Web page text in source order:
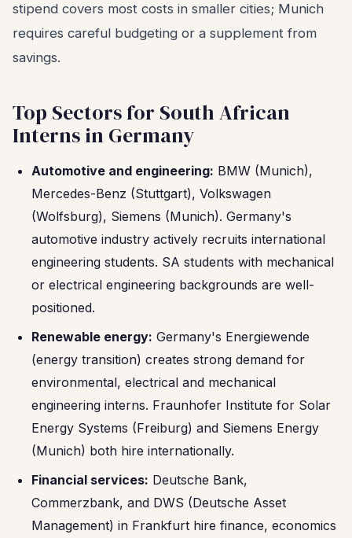
stipend covers most costs in smaller cities; Munich
requires careful budgeting or a supplement from
savings.
Top Sectors for South African
Interns in Germany
Automotive and engineering: BMW (Munich),
Mercedes-Benz (Stuttgart), Volkswagen
(Wolfsburg), Siemens (Munich). Germany's
automotive industry actively recruits international
engineering students. SA students with mechanical
or electrical engineering backgrounds are well-
positioned.
Renewable energy: Germany's Energiewende
(energy transition) creates strong demand for
environmental, electrical and mechanical
engineering interns. Fraunhofer Institute for Solar
Energy Systems (Freiburg) and Siemens Energy
(Munich) both hire internationally.
Financial services: Deutsche Bank,
Commerzbank, and DWS (Deutsche Asset
Management) in Frankfurt hire finance, economics